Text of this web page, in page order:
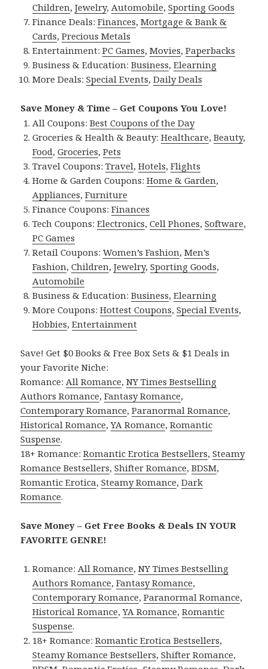
Children,Jewelry, Automobile,Sporting Goods
Finance Deals:Finances,Mortgage & Bank &
Cards,Precious Metals
Entertainment:PC Games,Movies,Paperbacks
Business & Education:Business,Elearning
More Deals:Special Events,Daily Deals
Save Money & Time – Get Coupons You Love!
All Coupons:Best Coupons of the Day
Groceries & Health & Beauty:Healthcare,Beauty,
Food,Groceries,Pets
Travel Coupons:Travel,Hotels,Flights
Home & Garden Coupons:Home & Garden,
Appliances,Furniture
Finance Coupons:Finances
Tech Coupons:Electronics,Cell Phones,Software,
PC Games
Retail Coupons:Women’s Fashion,Men’s
Fashion,Children,Jewelry,Sporting Goods,
Automobile
Business & Education:Business,Elearning
More Coupons:Hottest Coupons,Special Events,
Hobbies,Entertainment
Save! Get $0 Books & Free Box Sets & $1 Deals in
your Favorite Niche:
Romance: All Romance,NY Times Bestselling
Authors Romance,Fantasy Romance,
Contemporary Romance,Paranormal Romance,
Historical Romance,YA Romance,Romantic
Suspense.
18+ Romance:Romantic Erotica Bestsellers,Steamy
Romance Bestsellers,Shifter Romance,BDSM,
Romantic Erotica,Steamy Romance,Dark
Romance.
Save Money – Get Free Books & Deals IN YOUR
FAVORITE GENRE!
Romance: All Romance,NY Times Bestselling
Authors Romance,Fantasy Romance,
Contemporary Romance,Paranormal Romance,
Historical Romance,YA Romance,Romantic
Suspense.
18+ Romance:Romantic Erotica Bestsellers,
Steamy Romance Bestsellers,Shifter Romance,